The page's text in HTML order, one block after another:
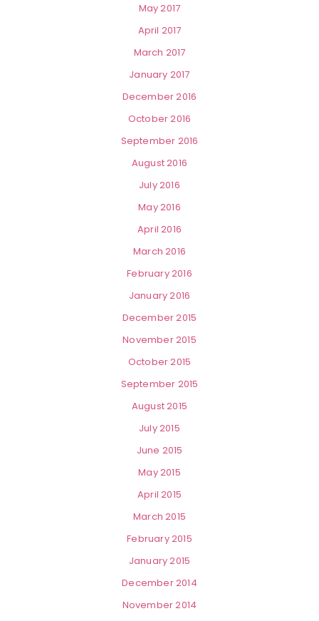
May 2017
April 2017
March 2017
January 2017
December 2016
October 2016
September 2016
August 2016
July 2016
May 2016
April 2016
March 2016
February 2016
January 2016
December 2015
November 2015
October 2015
September 2015
August 2015
July 2015
June 2015
May 2015
April 2015
March 2015
February 2015
January 2015
December 2014
November 2014